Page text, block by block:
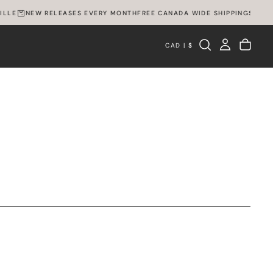
NEW RELEASES EVERY MONTHFREE CANADA WIDE SHIPPING
CAD | $